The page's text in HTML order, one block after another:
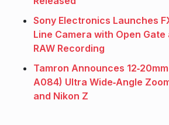
Sony Electronics Launches
Line Camera with Open
RAW Recording
Tamron Announces
A084) Ultra Wide‑Angle
and Nikon Z